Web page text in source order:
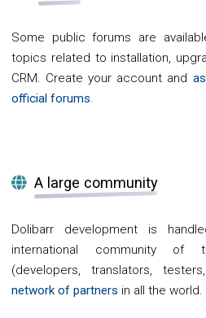
Some public forums are
topics related to installation,
CRM. Create your account and
official forums.
A large community
Dolibarr development is
international community of
(developers, translators,
network of partners in all the world.